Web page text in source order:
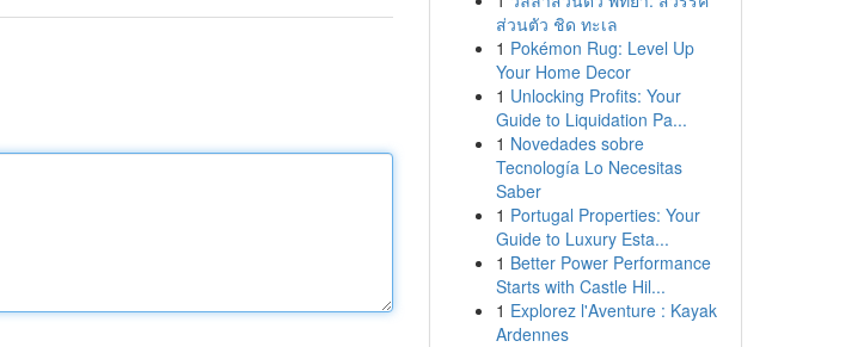
ส่วนตัว ชิด ทะเล
1 Pokémon Rug: Level Up
Your Home Decor
1 Unlocking Profits: Your
Guide to Liquidation Pa...
1 Novedades sobre
Tecnología Lo Necesitas
Saber
1 Portugal Properties: Your
Guide to Luxury Esta...
1 Better Power Performance
Starts with Castle Hil...
1 Explorez l'Aventure : Kayak
Ardennes